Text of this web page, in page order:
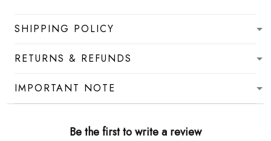
SHIPPING POLICY
RETURNS & REFUNDS
IMPORTANT NOTE
Be the first to write a review